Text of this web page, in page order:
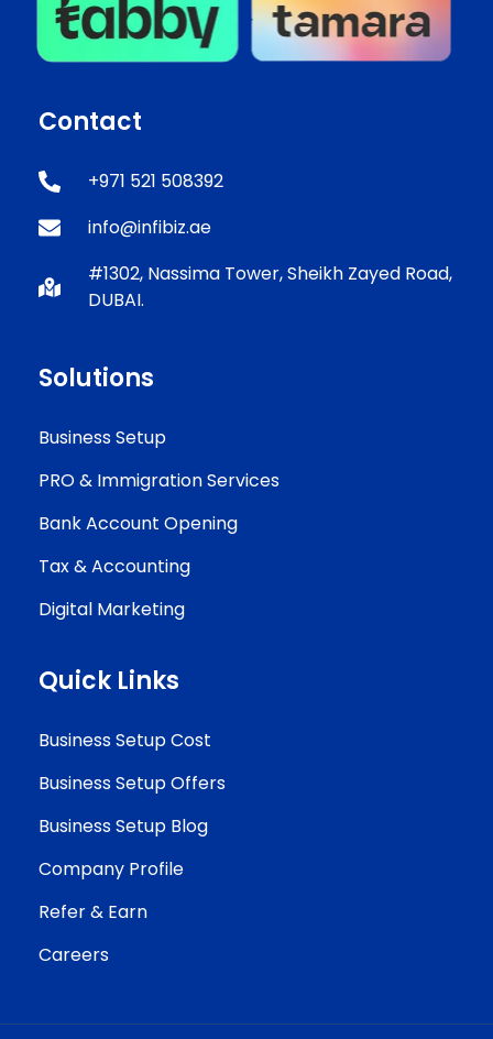
Contact
+971 521 508392
info@infibiz.ae
#1302, Nassima Tower, Sheikh Zayed Road,
DUBAI.
Solutions
Business Setup
PRO & Immigration Services
Bank Account Opening
Tax & Accounting
Digital Marketing
Quick Links
Business Setup Cost
Business Setup Offers
Business Setup Blog
Company Profile
Refer & Earn
Careers